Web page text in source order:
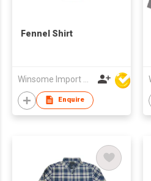
Fennel Shirt
Enquire